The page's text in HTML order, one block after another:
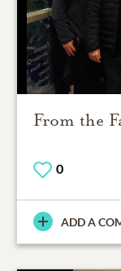
From the
0
ADD A